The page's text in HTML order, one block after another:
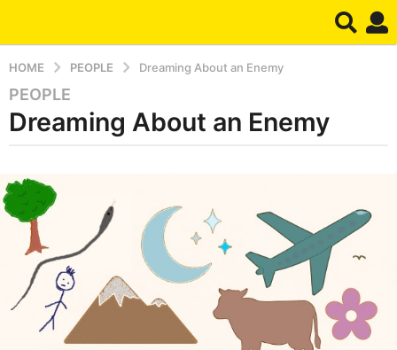
HOME PEOPLE Dreaming About an Enemy
5
m
t
s
6
PEOPLE
Dreaming About an Enemy
y
d
r